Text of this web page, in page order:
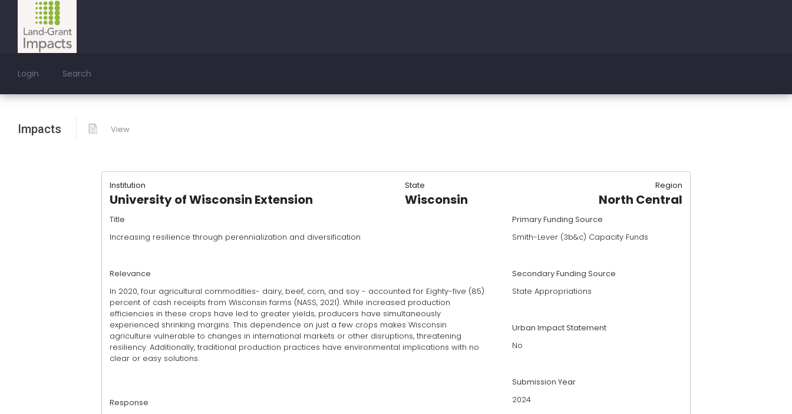
Login Search
Impacts View
Institution State Region
University of Wisconsin Extension Wisconsin North Central
Title
Increasing resilience through perennialization and diversification
Relevance
In 2020, four agricultural commodities- dairy, beef, corn, and soy - accounted for Eighty-five (85)
percent of cash receipts from Wisconsin farms (NASS, 2021). While increased production
efficiencies in these crops have led to greater yields, producers have simultaneously
experienced shrinking margins. This dependence on just a few crops makes Wisconsin
agriculture vulnerable to changes in international markets or other disruptions, threatening
resiliency. Additionally, traditional production practices have environmental implications with no
clear or easy solutions.
Response
Primary Funding Source
Smith-Lever (3b&c) Capacity Funds
Secondary Funding Source
State Appropriations
Urban Impact Statement
No
Submission Year
2024